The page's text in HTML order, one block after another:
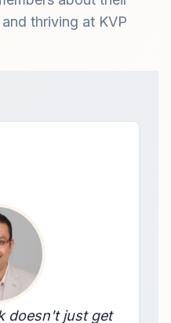
thriving at KVP
doesn't just get